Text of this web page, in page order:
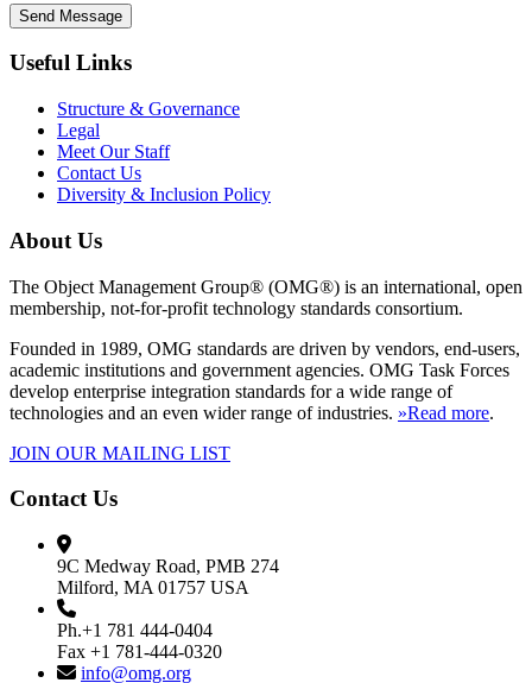
Send Message
Useful Links
Structure & Governance
Legal
Meet Our Staff
Contact Us
Diversity & Inclusion Policy
About Us
The Object Management Group® (OMG®) is an international, open
membership, not-for-profit technology standards consortium.
Founded in 1989, OMG standards are driven by vendors, end-users,
academic institutions and government agencies. OMG Task Forces
develop enterprise integration standards for a wide range of
technologies and an even wider range of industries. »Read more.
JOIN OUR MAILING LIST
Contact Us
9C Medway Road, PMB 274
Milford, MA 01757 USA
Ph.+1 781 444-0404
Fax +1 781-444-0320
info@omg.org